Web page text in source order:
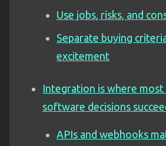
Use jobs, risks, and
Separate buying
excitement
Integration is where most
software decisions
APIs and webhooks